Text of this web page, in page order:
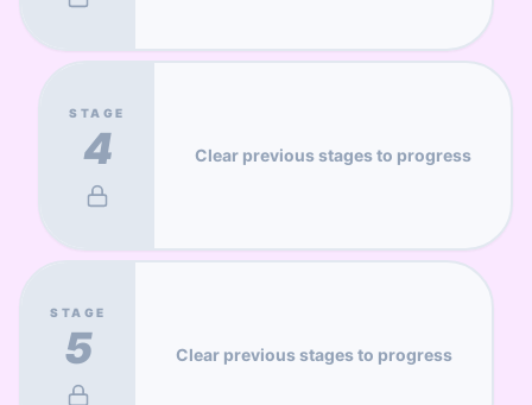
STAGE
4 Clear previous stages to progress
STAGE
5 Clear previous stages to progress